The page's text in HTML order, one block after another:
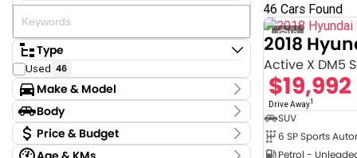
Type
Used 46
Make & Model
Make
Ford 1
GWM 4
Body
Body TypePrice & Budget
46 Cars Found
12
2018
Active X DM5
$19,992
Drive Away1
SUV
6 SP Sports
Petrol -